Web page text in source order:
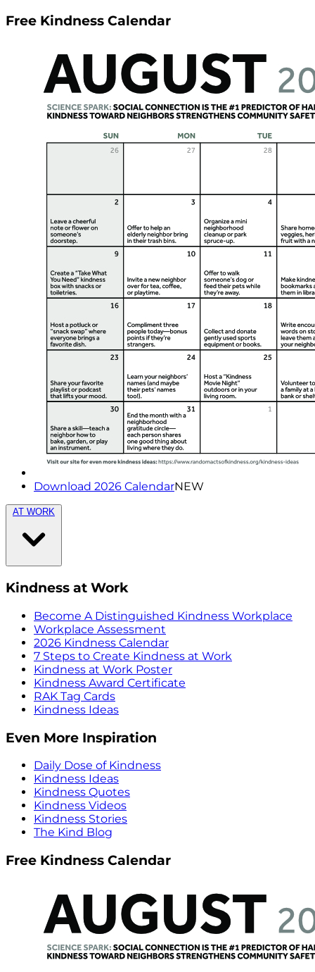
Free Kindness Calendar
Download 2026 CalendarNEW
AT WORK
Kindness at Work
Become A Distinguished Kindness Workplace
Workplace Assessment
2026 Kindness Calendar
7 Steps to Create Kindness at Work
Kindness at Work Poster
Kindness Award Certificate
RAK Tag Cards
Kindness Ideas
Even More Inspiration
Daily Dose of Kindness
Kindness Ideas
Kindness Quotes
Kindness Videos
Kindness Stories
The Kind Blog
Free Kindness Calendar